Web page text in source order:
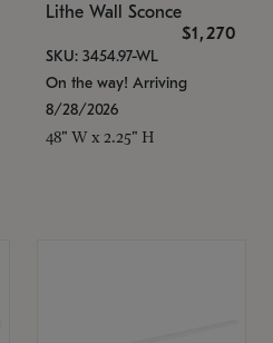
Lithe Wall Sconce
$1,270
SKU: 3454.97-WL
On the way! Arriving
8/28/2026
48" W x 2.25" H